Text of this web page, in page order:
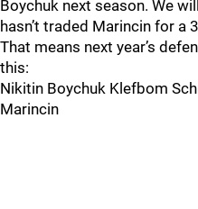
Boychuk next season. We
hasn’t traded Marincin for a
That means next year’s
this:
Nikitin Boychuk Klefbom
Marincin